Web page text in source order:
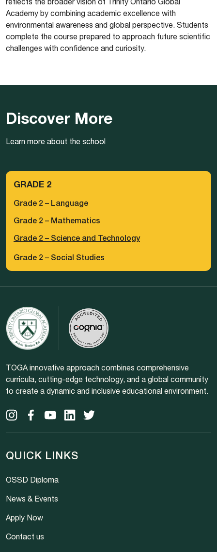
Academy by combining academic excellence with
environmental awareness and global perspective. Students
complete the course prepared to approach future scientific
challenges with confidence and curiosity.
Discover More
Learn more about the school
GRADE 2
Grade 2 – Language
Grade 2 – Mathematics
Grade 2 – Science and Technology
Grade 2 – Social Studies
TOGA innovative approach combines comprehensive
curricula, cutting-edge technology, and a global community
to create a dynamic and inclusive educational environment.
QUICK LINKS
OSSD Diploma
News & Events
Apply Now
Contact us